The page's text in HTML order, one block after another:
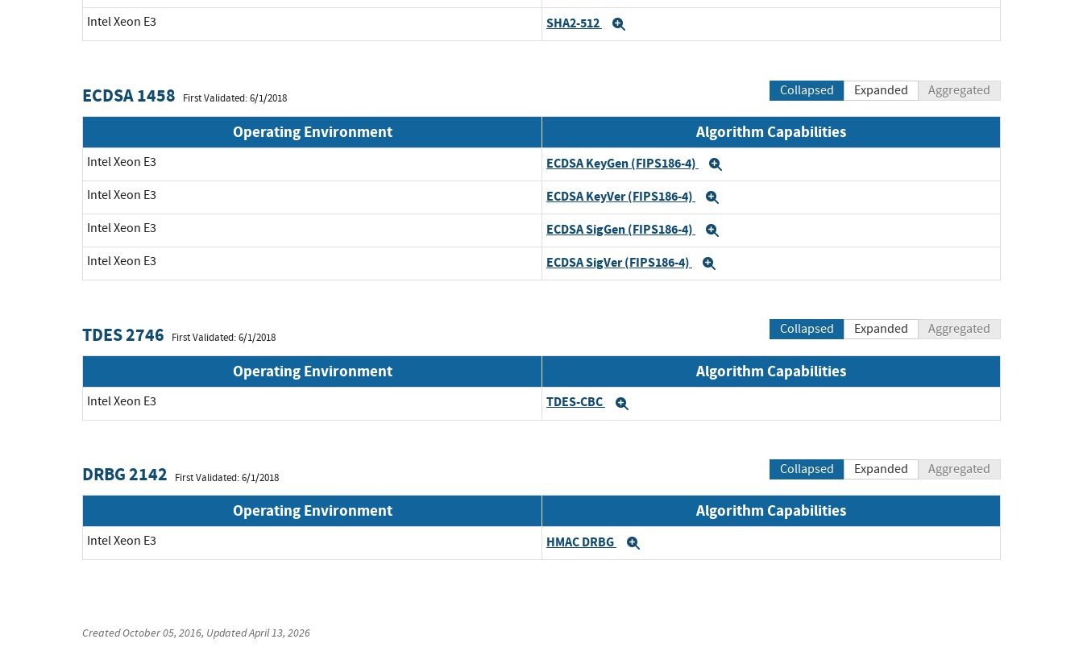
Intel Xeon E3 SHA2-512
ECDSA 1458 First Validated: 6/1/2018
Collapsed Expanded Aggregated
Operating Environment Algorithm Capabilities
Intel Xeon E3 ECDSA KeyGen (FIPS186-4)
Intel Xeon E3 ECDSA KeyVer (FIPS186-4)
Intel Xeon E3 ECDSA SigGen (FIPS186-4)
Intel Xeon E3 ECDSA SigVer (FIPS186-4)
TDES 2746 First Validated: 6/1/2018
Collapsed Expanded Aggregated
Operating Environment Algorithm Capabilities
Intel Xeon E3 TDES-CBC
DRBG 2142 First Validated: 6/1/2018
Collapsed Expanded Aggregated
Operating Environment Algorithm Capabilities
Intel Xeon E3 HMAC DRBG
CreatedOctober 05, 2016, UpdatedApril 13, 2026